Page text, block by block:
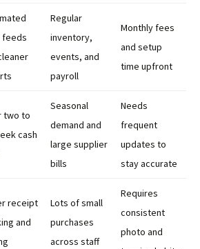
feeds
Regular
inventory,
events, and
payroll
Monthly fees
and setup
time upfront
two to
cash
Seasonal
demand and
large supplier
bills
Needs
frequent
updates to
stay accurate
receipt
and
Lots of small
purchases
across staff
Requires
consistent
photo and